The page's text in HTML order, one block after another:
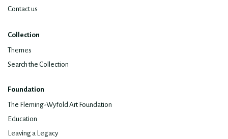
Contact us
Collection
Themes
Search the Collection
Foundation
The Fleming-Wyfold Art Foundation
Education
Leaving a Legacy